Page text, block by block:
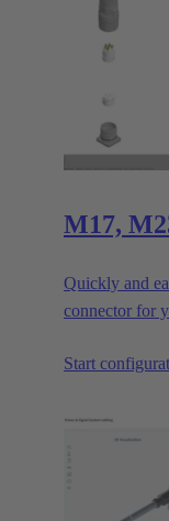
M17,
Quickly and
connector for
Start